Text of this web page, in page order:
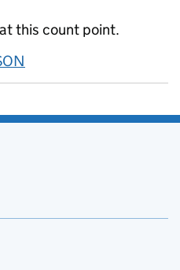
this count point.